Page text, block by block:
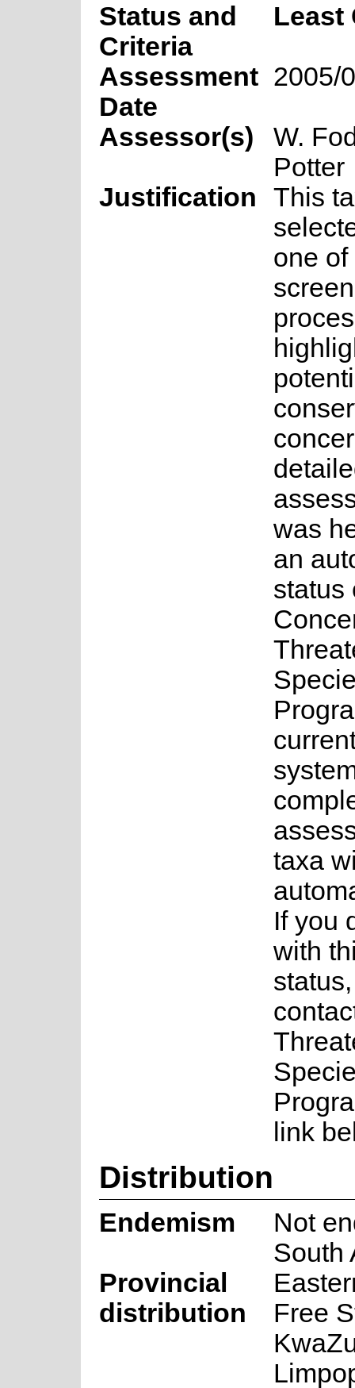
Status and
Criteria
Least
Assessment
Date
2005/
Assessor(s)
W.
Potter
Justification
This
one of
was
an
status
taxa
If you
with
link
Distribution
Endemism
Not
South
Provincial
distribution
Free